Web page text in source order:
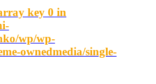
key 0 in
wp/wp-
ownedmedia/single-